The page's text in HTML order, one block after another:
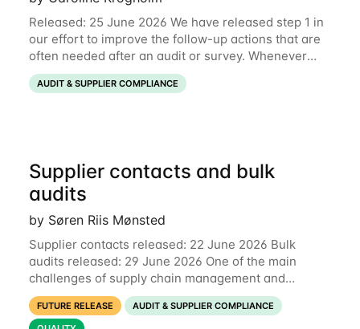
Released: 25 June 2026 We have released step 1 in
our effort to improve the follow-up actions that are
often needed after an audit or survey. Whenever
data on a checkpoint raises questions, you can now
comment directly on the checkpoint,
AUDIT & SUPPLIER COMPLIANCE
Supplier contacts and bulk
audits
by Søren Riis Mønsted
Supplier contacts released: 22 June 2026 Bulk
audits released: 29 June 2026 One of the main
challenges of supply chain management and
compliance is keeping information up-to-date. We
are now launching two new features to make this
FUTURE RELEASE
AUDIT & SUPPLIER COMPLIANCE